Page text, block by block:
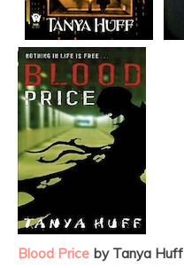
Blood Price by Tanya Huff